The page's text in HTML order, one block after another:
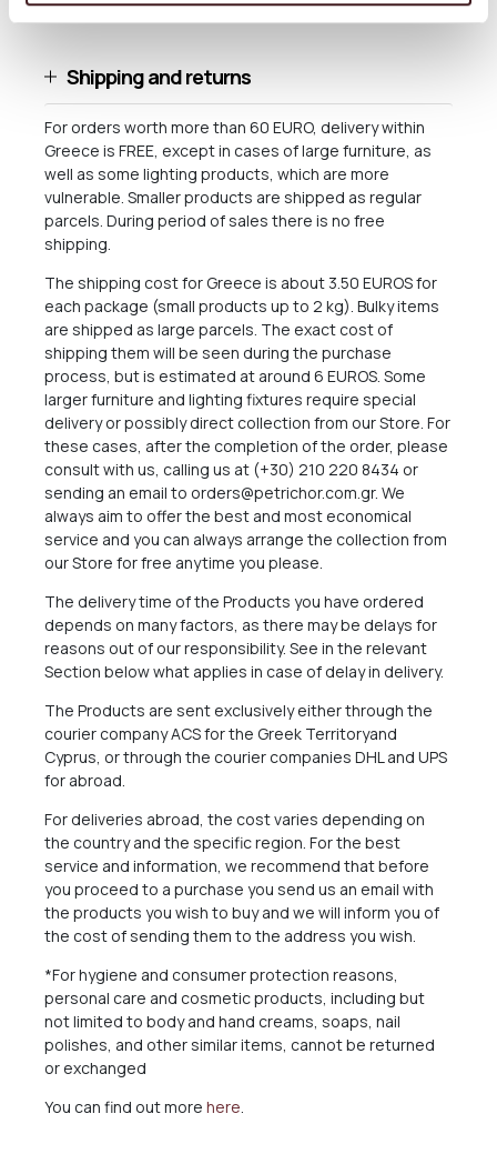
Shipping and returns
For orders worth more than 60 EURO, delivery within
Greece is FREE, except in cases of large furniture, as
well as some lighting products, which are more
vulnerable. Smaller products are shipped as regular
parcels. During period of sales there is no free
shipping.
The shipping cost for Greece is about 3.50 EUROS for
each package (small products up to 2 kg). Bulky items
are shipped as large parcels. The exact cost of
shipping them will be seen during the purchase
process, but is estimated at around 6 EUROS. Some
larger furniture and lighting fixtures require special
delivery or possibly direct collection from our Store. For
these cases, after the completion of the order, please
consult with us, calling us at (+30) 210 220 8434 or
sending an email to orders@petrichor.com.gr. We
always aim to offer the best and most economical
service and you can always arrange the collection from
our Store for free anytime you please.
The delivery time of the Products you have ordered
depends on many factors, as there may be delays for
reasons out of our responsibility. See in the relevant
Section below what applies in case of delay in delivery.
The Products are sent exclusively either through the
courier company ACS for the Greek Territoryand
Cyprus, or through the courier companies DHL and UPS
for abroad.
For deliveries abroad, the cost varies depending on
the country and the specific region. For the best
service and information, we recommend that before
you proceed to a purchase you send us an email with
the products you wish to buy and we will inform you of
the cost of sending them to the address you wish.
*For hygiene and consumer protection reasons,
personal care and cosmetic products, including but
not limited to body and hand creams, soaps, nail
polishes, and other similar items, cannot be returned
or exchanged
You can find out more here